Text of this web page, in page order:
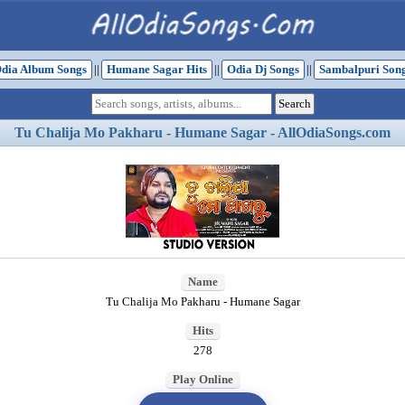
Album Songs || Humane Sagar Hits || Odia Dj Songs || Sambalpuri
Tu Chalija Mo Pakharu - Humane Sagar - AllOdiaSongs.com
Name
Tu Chalija Mo Pakharu - Humane Sagar
Hits
278
Play Online